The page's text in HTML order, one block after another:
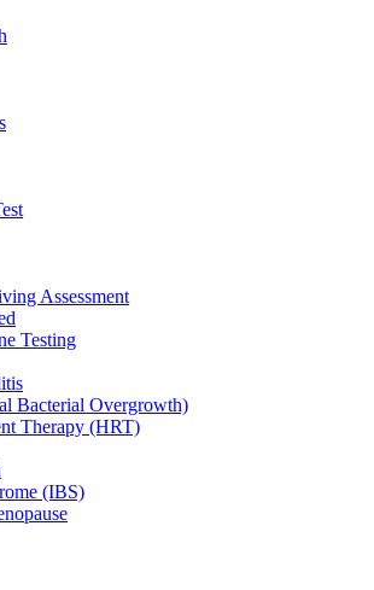
Assessment
Testing
Bacterial Overgrowth)
Therapy (HRT)
(IBS)